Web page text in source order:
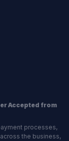
Accepted from
processes,
the business,